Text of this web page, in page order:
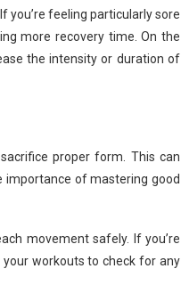
you’re feeling particularly sore
more recovery time. On the
the intensity or duration of
proper form. This can
importance of mastering good
movement safely. If you’re
workouts to check for any